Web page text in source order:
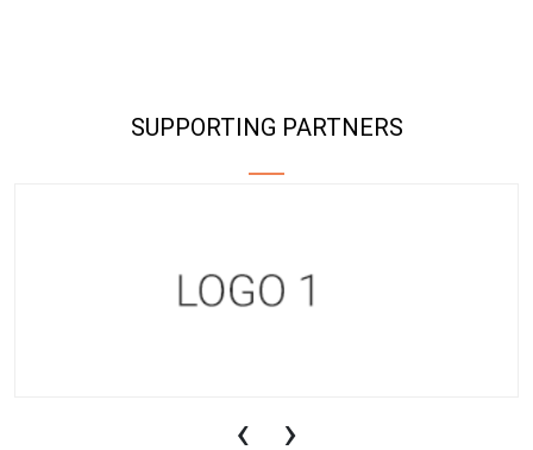
SUPPORTING PARTNERS
‹ ›